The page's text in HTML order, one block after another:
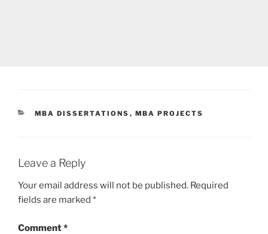
CATEGORIES
MBA DISSERTATIONS , MBA PROJECTS
Leave a Reply
Your email address will not be published. Required
fields are marked *
Comment*